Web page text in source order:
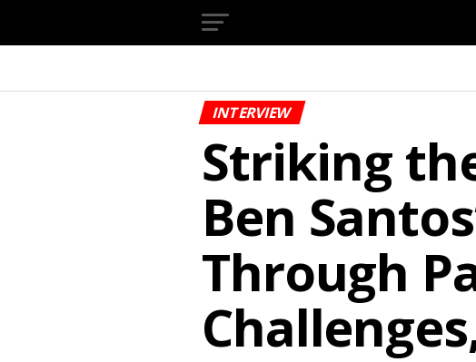
INTERVIEW
Striking
Ben
Through